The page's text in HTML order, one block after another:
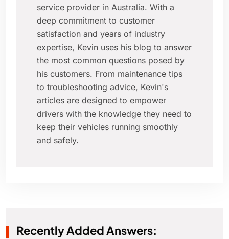
service provider in Australia. With a
deep commitment to customer
satisfaction and years of industry
expertise, Kevin uses his blog to answer
the most common questions posed by
his customers. From maintenance tips
to troubleshooting advice, Kevin's
articles are designed to empower
drivers with the knowledge they need to
keep their vehicles running smoothly
and safely.
Recently Added Answers: